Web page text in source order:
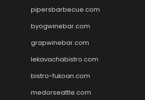
pipersbarbecue.com
byogwinebar.com
grapwinebar.com
lekavachabistro.com
bistro-fukoan.com
medorseattle.com